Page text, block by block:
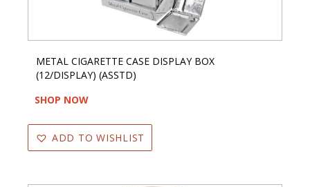
METAL CIGARETTE CASE DISPLAY BOX
(12/DISPLAY) (ASSTD)
SHOP NOW
ADD TO WISHLIST